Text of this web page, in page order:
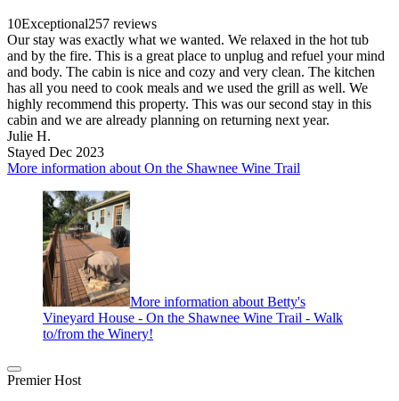
10Exceptional257 reviews
Our stay was exactly what we wanted. We relaxed in the hot tub
and by the fire. This is a great place to unplug and refuel your mind
and body. The cabin is nice and cozy and very clean. The kitchen
has all you need to cook meals and we used the grill as well. We
highly recommend this property. This was our second stay in this
cabin and we are already planning on returning next year.
Julie H.
Stayed Dec 2023
More information about On the Shawnee Wine Trail
More information about Betty's
Vineyard House - On the Shawnee Wine Trail - Walk
to/from the Winery!
Premier Host